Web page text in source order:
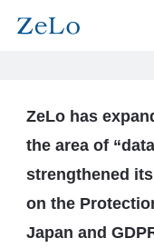
ZeLo has
the area of
strengthened
on the
Japan and